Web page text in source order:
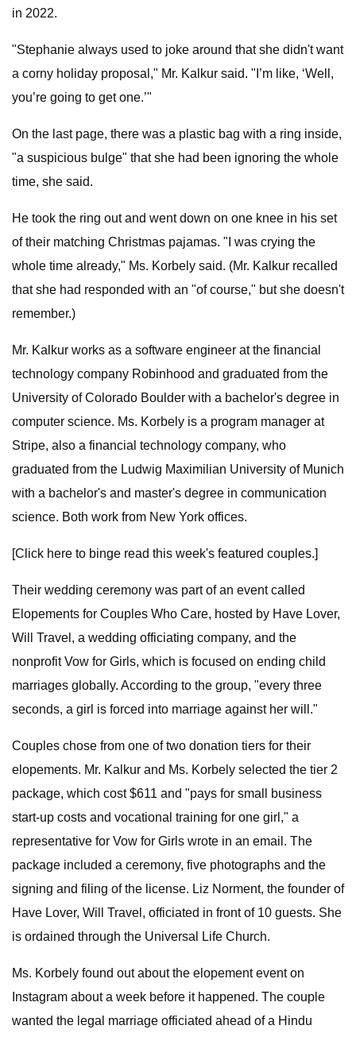
in 2022.
"Stephanie always used to joke around that she didn't want
a corny holiday proposal," Mr. Kalkur said. "I’m like, ‘Well,
you’re going to get one.’"
On the last page, there was a plastic bag with a ring inside,
"a suspicious bulge" that she had been ignoring the whole
time, she said.
He took the ring out and went down on one knee in his set
of their matching Christmas pajamas. "I was crying the
whole time already," Ms. Korbely said. (Mr. Kalkur recalled
that she had responded with an "of course," but she doesn't
remember.)
Mr. Kalkur works as a software engineer at the financial
technology company Robinhood and graduated from the
University of Colorado Boulder with a bachelor's degree in
computer science. Ms. Korbely is a program manager at
Stripe, also a financial technology company, who
graduated from the Ludwig Maximilian University of Munich
with a bachelor's and master's degree in communication
science. Both work from New York offices.
[Click here to binge read this week's featured couples.]
Their wedding ceremony was part of an event called
Elopements for Couples Who Care, hosted by Have Lover,
Will Travel, a wedding officiating company, and the
nonprofit Vow for Girls, which is focused on ending child
marriages globally. According to the group, "every three
seconds, a girl is forced into marriage against her will."
Couples chose from one of two donation tiers for their
elopements. Mr. Kalkur and Ms. Korbely selected the tier 2
package, which cost $611 and "pays for small business
start-up costs and vocational training for one girl," a
representative for Vow for Girls wrote in an email. The
package included a ceremony, five photographs and the
signing and filing of the license. Liz Norment, the founder of
Have Lover, Will Travel, officiated in front of 10 guests. She
is ordained through the Universal Life Church.
Ms. Korbely found out about the elopement event on
Instagram about a week before it happened. The couple
wanted the legal marriage officiated ahead of a Hindu